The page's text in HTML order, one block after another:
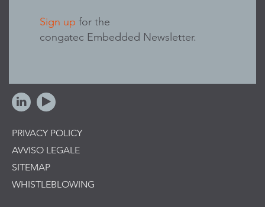
Sign up for the
congatec Embedded Newsletter.
PRIVACY POLICY
AVVISO LEGALE
SITEMAP
WHISTLEBLOWING